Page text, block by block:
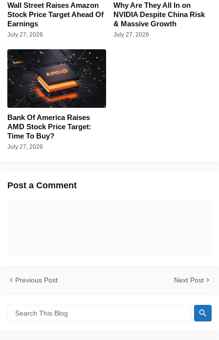
Wall Street Raises Amazon
Stock Price Target Ahead Of
Earnings
July 27, 2026
Why Are They All In on
NVIDIA Despite China Risk
& Massive Growth
July 27, 2026
Bank Of America Raises
AMD Stock Price Target:
Time To Buy?
July 27, 2026
Post a Comment
Previous Post Next Post